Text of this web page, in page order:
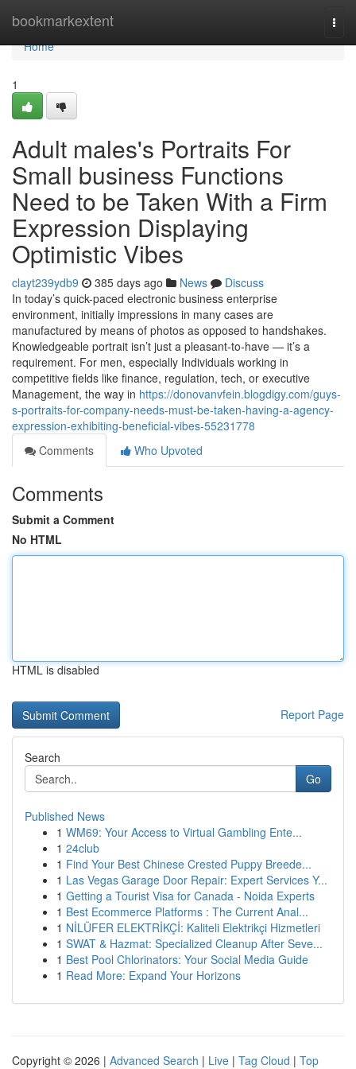
bookmarkextent
Home
Home
1
Adult males's Portraits For
Small business Functions
Need to be Taken With a Firm
Expression Displaying
Optimistic Vibes
clayt239ydb9 385 days ago News
Discuss
In today’s quick-paced electronic business enterprise
environment, initially impressions in many cases are
manufactured by means of photos as opposed to handshakes.
Knowledgeable portrait isn’t just a pleasant-to-have — it’s a
requirement. For men, especially Individuals working in
competitive fields like finance, regulation, tech, or executive
Management, the way in https://donovanvfein.blogdigy.com/guys-
s-portraits-for-company-needs-must-be-taken-having-a-agency-
expression-exhibiting-beneficial-vibes-55231778
Comments
Who Upvoted
Comments
Submit a Comment
No HTML
HTML is disabled
Report Page
Search
Go
Published News
1 WM69: Your Access to Virtual Gambling Ente...
1 24club
1 Find Your Best Chinese Crested Puppy Breede...
1 Las Vegas Garage Door Repair: Expert Services Y...
1 Getting a Tourist Visa for Canada - Noida Experts
1 Best Ecommerce Platforms : The Current Anal...
1 NİLÜFER ELEKTRİKÇİ: Kaliteli Elektrikçi Hizmetleri
1 SWAT & Hazmat: Specialized Cleanup After Seve...
1 Best Pool Chlorinators: Your Social Media Guide
1 Read More: Expand Your Horizons
Copyright © 2026 | Advanced Search | Live | Tag Cloud | Top